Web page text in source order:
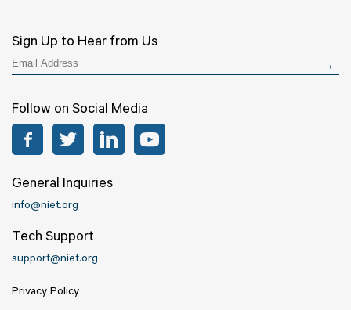
Sign Up to Hear from Us
Follow on Social Media
Facebook Twitter LinkedIn
General Inquiries
info@niet.org
Tech Support
support@niet.org
Privacy Policy